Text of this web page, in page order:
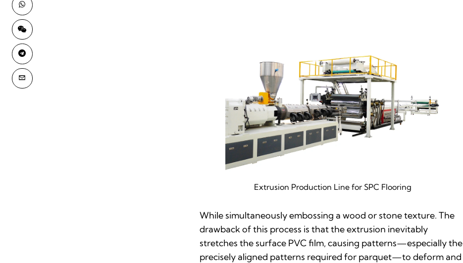
Extrusion Production Line for SPC Flooring
While simultaneously embossing a wood or stone texture. The
drawback of this process is that the extrusion inevitably
stretches the surface PVC film, causing patterns—especially the
precisely aligned patterns required for parquet—to deform and